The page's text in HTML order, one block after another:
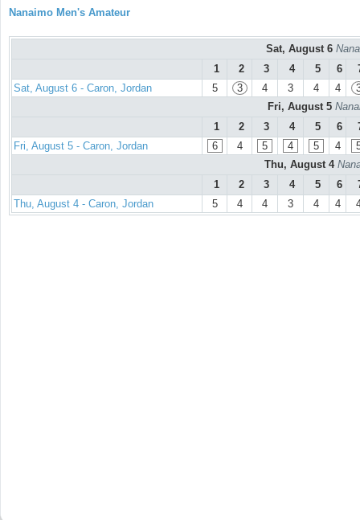
Nanaimo Men's Amateur
Sat, August 6
1
2 3 4 5 6
Sat, August 6 - Caron, Jordan
5 3 4 3 4 4
Fri, August 5
1
2 3 4 5 6
Fri, August 5 - Caron, Jordan
6 4 5 4 5 4
Thu, August 4
1
2 3 4 5 6
Thu, August 4 - Caron, Jordan
5 4 4 3 4 4